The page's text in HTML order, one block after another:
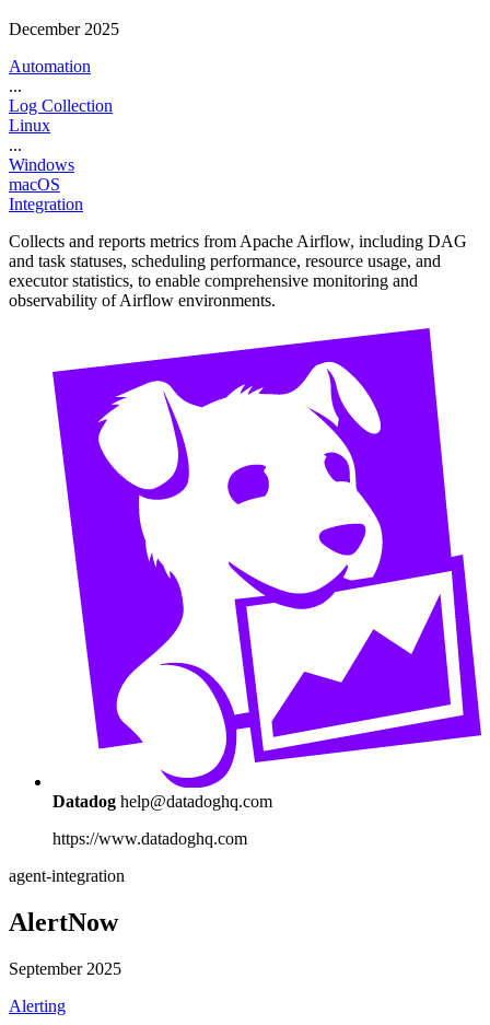
December 2025
Automation
...
Log Collection
Linux
...
Windows
macOS
Integration
Collects and reports metrics from Apache Airflow, including DAG
and task statuses, scheduling performance, resource usage, and
executor statistics, to enable comprehensive monitoring and
observability of Airflow environments.
Datadog help@datadoghq.com
https://www.datadoghq.com
agent-integration
AlertNow
September 2025
Alerting